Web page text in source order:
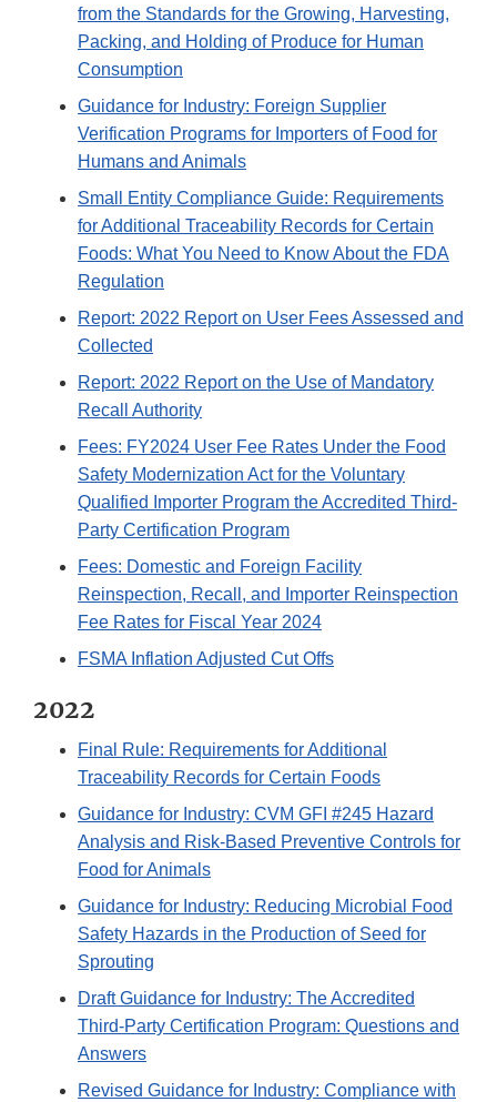
from the Standards for the Growing, Harvesting,
Packing, and Holding of Produce for Human
Consumption
Guidance for Industry: Foreign Supplier
Verification Programs for Importers of Food for
Humans and Animals
Small Entity Compliance Guide: Requirements
for Additional Traceability Records for Certain
Foods: What You Need to Know About the FDA
Regulation
Report: 2022 Report on User Fees Assessed and
Collected
Report: 2022 Report on the Use of Mandatory
Recall Authority
Fees: FY2024 User Fee Rates Under the Food
Safety Modernization Act for the Voluntary
Qualified Importer Program the Accredited Third-
Party Certification Program
Fees: Domestic and Foreign Facility
Reinspection, Recall, and Importer Reinspection
Fee Rates for Fiscal Year 2024
FSMA Inflation Adjusted Cut Offs
2022
Final Rule: Requirements for Additional
Traceability Records for Certain Foods
Guidance for Industry: CVM GFI #245 Hazard
Analysis and Risk-Based Preventive Controls for
Food for Animals
Guidance for Industry: Reducing Microbial Food
Safety Hazards in the Production of Seed for
Sprouting
Draft Guidance for Industry: The Accredited
Third-Party Certification Program: Questions and
Answers
Revised Guidance for Industry: Compliance with